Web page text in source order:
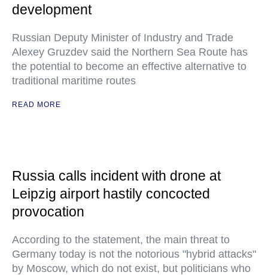
development
Russian Deputy Minister of Industry and Trade
Alexey Gruzdev said the Northern Sea Route has
the potential to become an effective alternative to
traditional maritime routes
READ MORE
Russia calls incident with drone at
Leipzig airport hastily concocted
provocation
According to the statement, the main threat to
Germany today is not the notorious "hybrid attacks"
by Moscow, which do not exist, but politicians who